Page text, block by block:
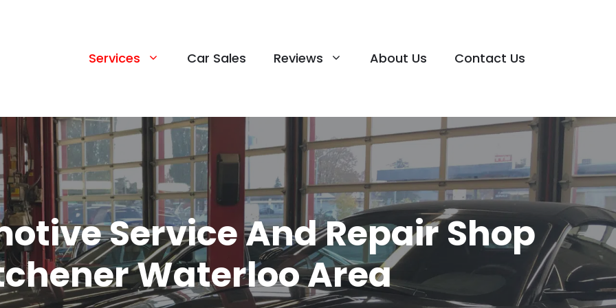
Services Car Sales Reviews About Us Contact Us
Service And Repair Shop
Waterloo Area